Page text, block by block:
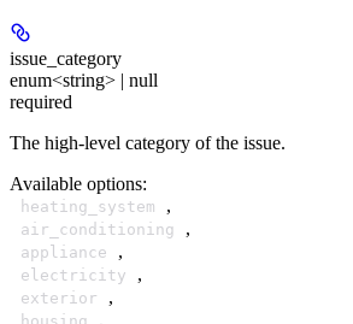
issue_category
enum<string> | null
required
The high-level category of the issue.
Available options:
heating_system ,
air_conditioning ,
appliance ,
electricity ,
exterior ,